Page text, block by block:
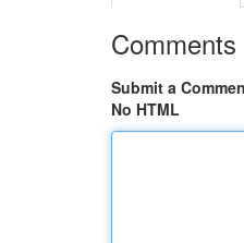
Comments
Submit a
No HTML